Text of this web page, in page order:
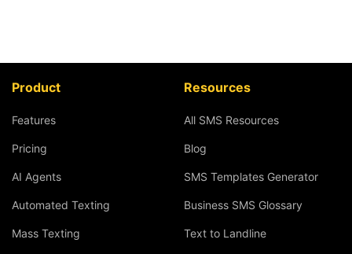
Product
Features
Pricing
AI Agents
Automated Texting
Mass Texting
Resources
All SMS Resources
Blog
SMS Templates Generator
Business SMS Glossary
Text to Landline